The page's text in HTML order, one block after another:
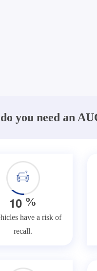
you need an
10 %
have a risk of
recall.